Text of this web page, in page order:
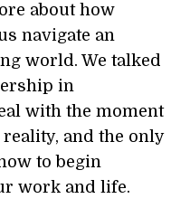
about how
navigate an
world. We talked
in
with the moment
and the only
to begin
work and life.